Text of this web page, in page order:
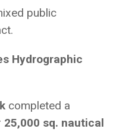
public
Hydrographic
completed a
25,000 sq. nautical